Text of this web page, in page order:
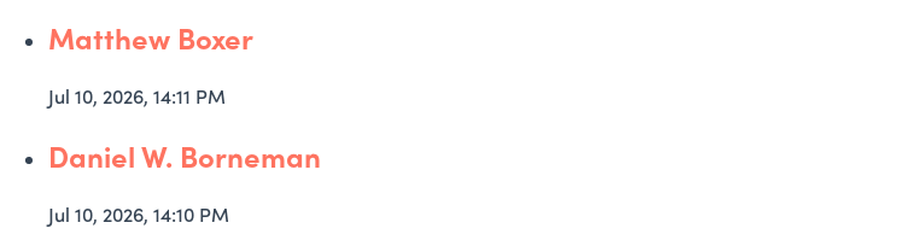
Matthew Boxer
Jul 10, 2026, 14:11 PM
Daniel W. Borneman
Jul 10, 2026, 14:10 PM